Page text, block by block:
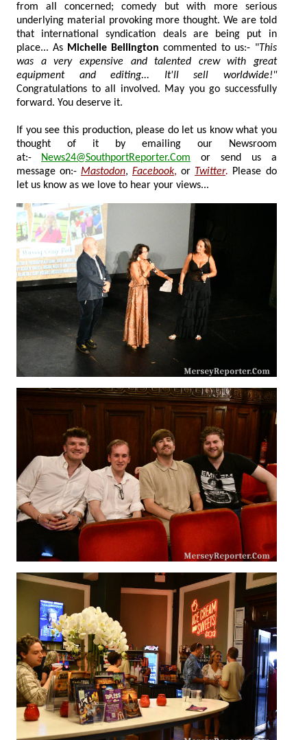
from all concerned; comedy but with more serious
underlying material provoking more thought. We are told
that international syndication deals are being put in
place... As Michelle Bellington commented to us:- "This
was a very expensive and talented crew with great
equipment and editing... It'll sell worldwide!"
Congratulations to all involved. May you go successfully
forward. You deserve it.
If you see this production, please do let us know what you
thought of it by emailing our Newsroom
at:-
News24@SouthportReporter.Com
or send us a
message on:- Mastodon, Facebook, or Twitter. Please do
let us know as we love to hear your views...